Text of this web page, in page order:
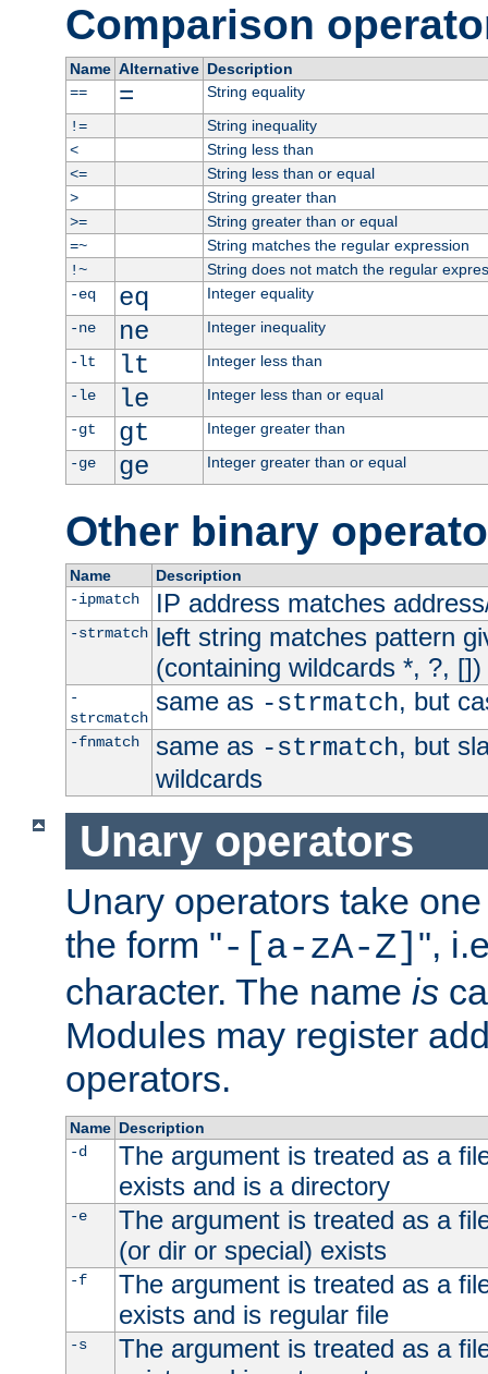
Comparison
Name Alternative Description
==
=
String equality
!=
String inequality
<
String less than
<=
String less than or equal
>
String greater than
>=
String greater than or equal
=~
String matches the regular expression
!~
String does not match the regular
-eq
eq
Integer equality
-ne
ne
Integer inequality
-lt
lt
Integer less than
-le
le
Integer less than or equal
-gt
gt
Integer greater than
-ge
ge Integer greater than or equal
Other binary
Name
Description
-ipmatch
IP address matches
-strmatch left string matches pattern
(containing wildcards *, ?, [])
-
strcmatch
same as -strmatch, but
-fnmatch same as -strmatch, but
wildcards
Unary operators
Unary operators take
the form "-[a-zA-Z] ",
character. The name is
Modules may register
operators.
Name Description
-d
The argument is treated as a
exists and is a directory
-e
The argument is treated as a
(or dir or special) exists
-f
The argument is treated as a
exists and is regular file
-s
The argument is treated as a